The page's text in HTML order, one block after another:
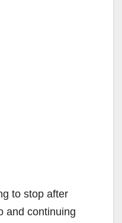
to stop after
and continuing